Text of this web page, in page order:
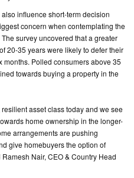
influence short-term decision
concern when contemplating the
survey uncovered that a greater
20-35 years were likely to defer their
Polled consumers above 35
towards buying a property in the
asset class today and we see
home ownership in the longer-
arrangements are pushing
give homebuyers the option of
Nair, CEO & Country Head